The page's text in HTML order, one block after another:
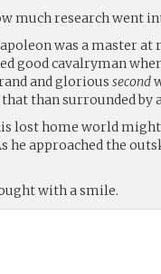
much research went
was a master at
good cavalryman
and glorious second
than surrounded by
lost home world
he approached the
with a smile.